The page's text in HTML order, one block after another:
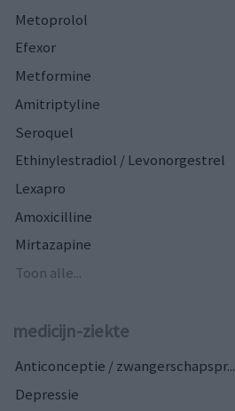
Metoprolol
Efexor
Metformine
Amitriptyline
Seroquel
Ethinylestradiol / Levonorgestrel
Lexapro
Amoxicilline
Mirtazapine
Toon alle...
medicijn-ziekte
Anticonceptie / zwangerschapspr...
Depressie